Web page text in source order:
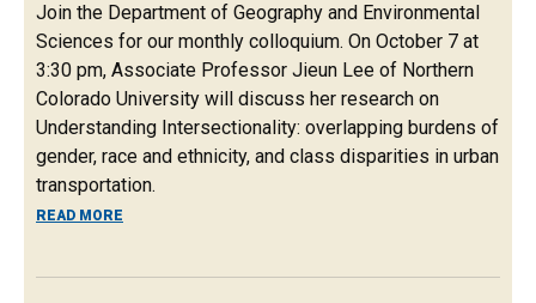
Join the Department of Geography and Environmental
Sciences for our monthly colloquium. On October 7 at
3:30 pm, Associate Professor Jieun Lee of Northern
Colorado University will discuss her research on
Understanding Intersectionality: overlapping burdens of
gender, race and ethnicity, and class disparities in urban
transportation.
READ MORE